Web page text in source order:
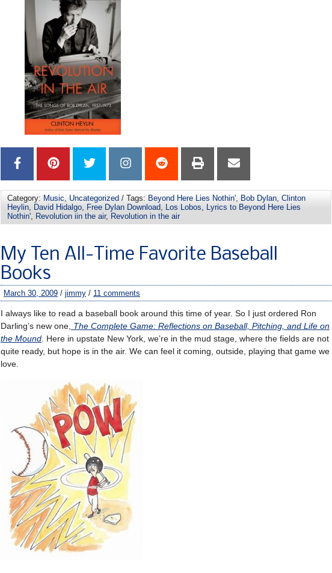
Category: Music, Uncategorized / Tags: Beyond Here Lies Nothin', Bob Dylan, Clinton
Heylin, David Hidalgo, Free Dylan Download, Los Lobos, Lyrics to Beyond Here Lies
Nothin', Revolution iin the air, Revolution in the air
My Ten All-Time Favorite Baseball
Books
March 30, 2009 / jimmy / 11 comments
I always like to read a baseball book around this time of year. So I just ordered Ron
Darling’s new one, The Complete Game: Reflections on Baseball, Pitching, and Life on
the Mound . Here in upstate New York, we’re in the mud stage, where the fields are not
quite ready, but hope is in the air. We can feel it coming, outside, playing that game we
love.